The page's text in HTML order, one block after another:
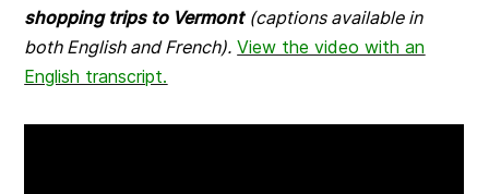
shopping trips to Vermont (captions available in
both English and French). View the video with an
English transcript.